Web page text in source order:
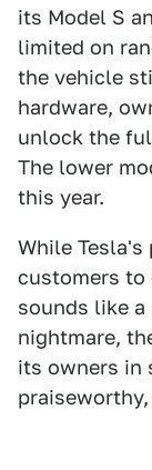
its Model S
limited on
the vehicle
hardware,
unlock the
The lower
this year.
While
customers to
sounds like
nightmare,
its owners in